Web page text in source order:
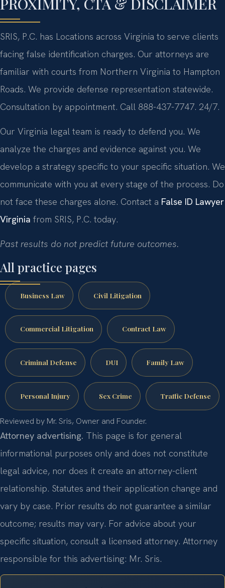
SRIS, P.C. has Locations across Virginia to serve clients
facing false identification charges. Our attorneys are
familiar with courts from Northern Virginia to Hampton
Roads. We provide defense representation statewide.
Consultation by appointment. Call 888-437-7747. 24/7.
Our Virginia legal team is ready to defend you. We
analyze the charges and evidence against you. We
develop a strategy specific to your specific situation. We
communicate with you at every stage of the process. Do
not face these charges alone. Contact a False ID Lawyer
Virginia from SRIS, P.C. today.
Past results do not predict future outcomes.
All practice pages
Business Law Civil Litigation
Commercial Litigation Contract Law
Criminal Defense DUI Family Law
Personal Injury Sex Crime Traffic Defense
Reviewed by Mr. Sris, Owner and Founder.
Attorney advertising. This page is for general
informational purposes only and does not constitute
legal advice, nor does it create an attorney-client
relationship. Statutes and their application change and
vary by case. Prior results do not guarantee a similar
outcome; results may vary. For advice about your
specific situation, consult a licensed attorney. Attorney
responsible for this advertising: Mr. Sris.